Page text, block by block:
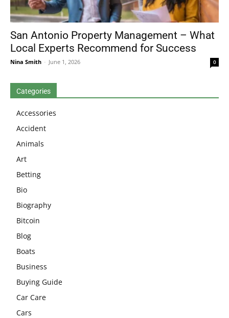
San Antonio Property Management – What
Local Experts Recommend for Success
Nina Smith - June 1, 2026 0
Categories
Accessories
Accident
Animals
Art
Betting
Bio
Biography
Bitcoin
Blog
Boats
Business
Buying Guide
Car Care
Cars